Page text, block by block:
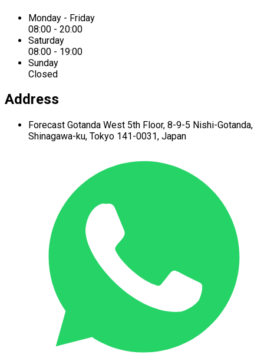
Monday - Friday
08:00 - 20:00
Saturday
08:00 - 19:00
Sunday
Closed
Address
Forecast Gotanda West 5th Floor, 8-9-5 Nishi-Gotanda,
Shinagawa-ku, Tokyo 141-0031, Japan